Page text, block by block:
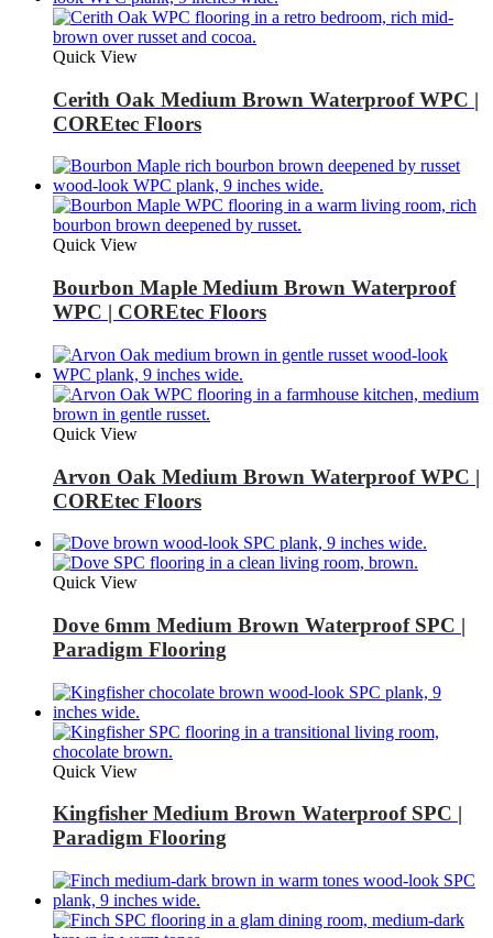
Quick View
Cerith Oak Medium Brown Waterproof WPC |
COREtec Floors
Quick View
Bourbon Maple Medium Brown Waterproof
WPC | COREtec Floors
Quick View
Arvon Oak Medium Brown Waterproof WPC |
COREtec Floors
Quick View
Dove 6mm Medium Brown Waterproof SPC |
Paradigm Flooring
Quick View
Kingfisher Medium Brown Waterproof SPC |
Paradigm Flooring